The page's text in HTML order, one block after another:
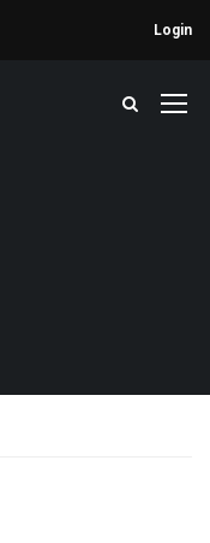
Login